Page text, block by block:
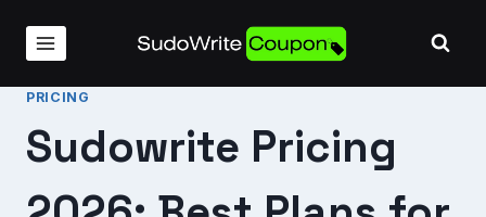
PRICING
Sudowrite Pricing